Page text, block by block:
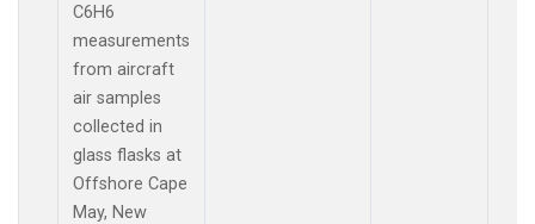
C6H6
measurements
from aircraft
air samples
collected in
glass flasks at
Offshore Cape
May, New